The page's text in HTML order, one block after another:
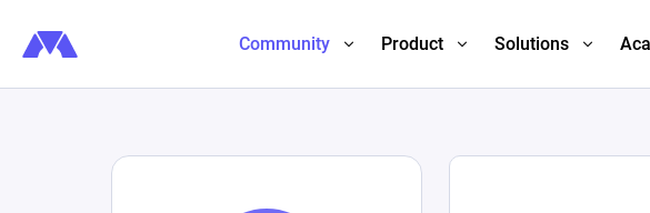
Community Product Solutions